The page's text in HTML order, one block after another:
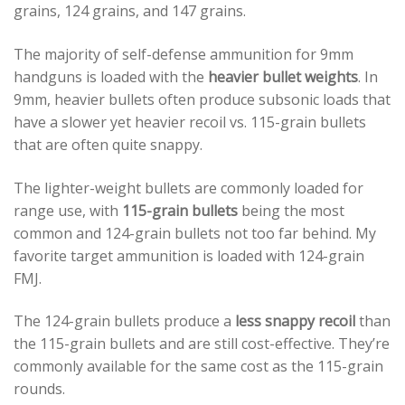
grains, 124 grains, and 147 grains.
The majority of self-defense ammunition for 9mm
handguns is loaded with the heavier bullet weights. In
9mm, heavier bullets often produce subsonic loads that
have a slower yet heavier recoil vs. 115-grain bullets
that are often quite snappy.
The lighter-weight bullets are commonly loaded for
range use, with 115-grain bullets being the most
common and 124-grain bullets not too far behind. My
favorite target ammunition is loaded with 124-grain
FMJ.
The 124-grain bullets produce a less snappy recoilthan
the 115-grain bullets and are still cost-effective. They’re
commonly available for the same cost as the 115-grain
rounds.